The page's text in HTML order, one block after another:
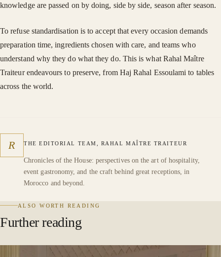
knowledge are passed on by doing, side by side, season after season.
To refuse standardisation is to accept that every occasion demands
preparation time, ingredients chosen with care, and teams who
understand why they do what they do. This is what Rahal Maître
Traiteur endeavours to preserve, from Haj Rahal Essoulami to tables
across the world.
R THE EDITORIAL TEAM, RAHAL MAÎTRE TRAITEUR
Chronicles of the House: perspectives on the art of hospitality,
event gastronomy, and the craft behind great receptions, in
Morocco and beyond.
ALSO WORTH READING
Further reading